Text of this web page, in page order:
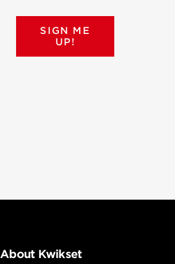
SIGN ME
UP!
About Kwikset